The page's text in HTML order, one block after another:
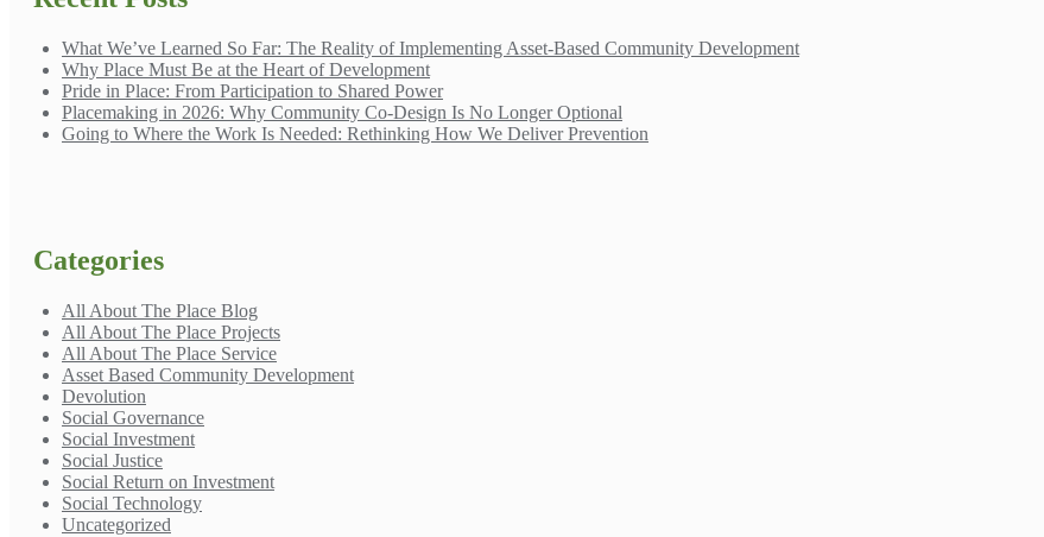
What We’ve Learned So Far: The Reality of Implementing Asset-Based Community Development
Why Place Must Be at the Heart of Development
Pride in Place: From Participation to Shared Power
Placemaking in 2026: Why Community Co-Design Is No Longer Optional
Going to Where the Work Is Needed: Rethinking How We Deliver Prevention
Categories
All About The Place Blog
All About The Place Projects
All About The Place Service
Asset Based Community Development
Devolution
Social Governance
Social Investment
Social Justice
Social Return on Investment
Social Technology
Uncategorized